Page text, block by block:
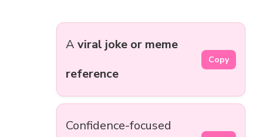
A viral joke or meme
reference
Copy
Confidence-focused